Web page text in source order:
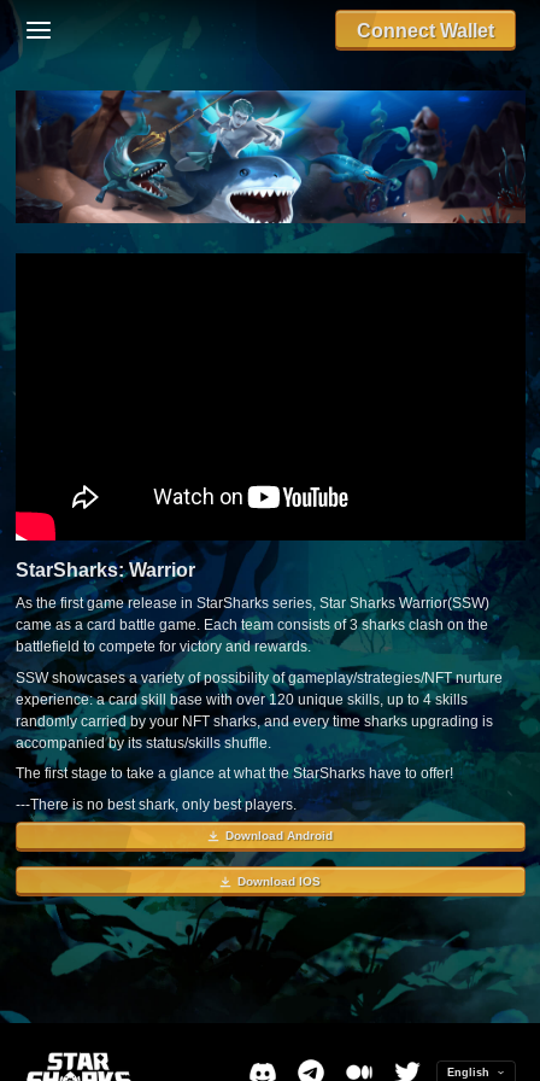
Connect Wallet
StarSharks: Warrior
As the first game release in StarSharks series, Star Sharks Warrior(SSW)
came as a card battle game. Each team consists of 3 sharks clash on the
battlefield to compete for victory and rewards.
SSW showcases a variety of possibility of gameplay/strategies/NFT nurture
experience: a card skill base with over 120 unique skills, up to 4 skills
randomly carried by your NFT sharks, and every time sharks upgrading is
accompanied by its status/skills shuffle.
The first stage to take a glance at what the StarSharks have to offer!
---There is no best shark, only best players.
Download Android
Download IOS
English